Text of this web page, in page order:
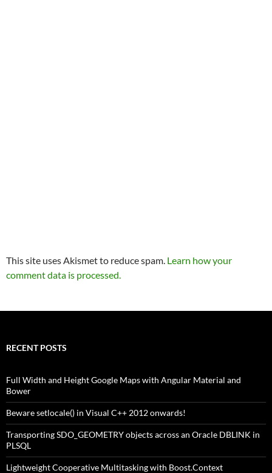
This site uses Akismet to reduce spam. Learn how your
comment data is processed.
RECENT POSTS
Full Width and Height Google Maps with Angular Material and
Bower
Beware setlocale() in Visual C++ 2012 onwards!
Transporting SDO_GEOMETRY objects across an Oracle DBLINK in
PLSQL
Lightweight Cooperative Multitasking with Boost.Context